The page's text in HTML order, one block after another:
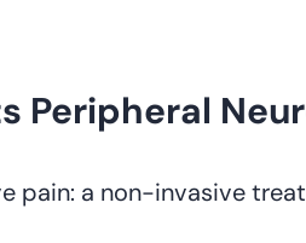
Peripheral
pain: a non-invasive